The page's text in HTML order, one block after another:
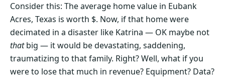
Consider this: The average home value in Eubank
Acres, Texas is worth $. Now, if that home were
decimated in a disaster like Katrina — OK maybe not
thatbig — it would be devastating, saddening,
traumatizing to that family. Right? Well, what if you
were to lose that much in revenue? Equipment? Data?